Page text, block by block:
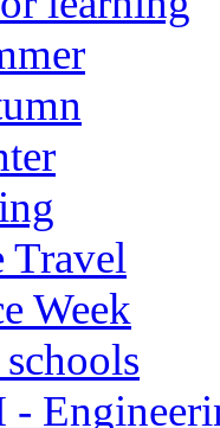
Travel
Week
-